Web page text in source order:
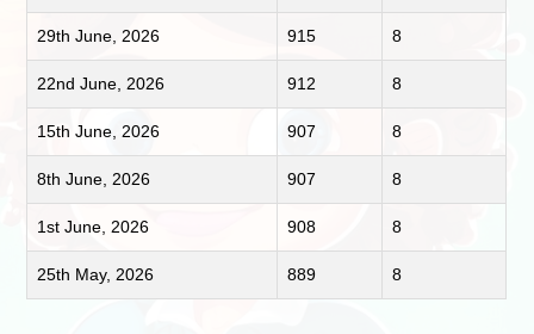
29th June, 2026 915 8
22nd June, 2026 912 8
15th June, 2026 907 8
8th June, 2026 907 8
1st June, 2026 908 8
25th May, 2026 889 8